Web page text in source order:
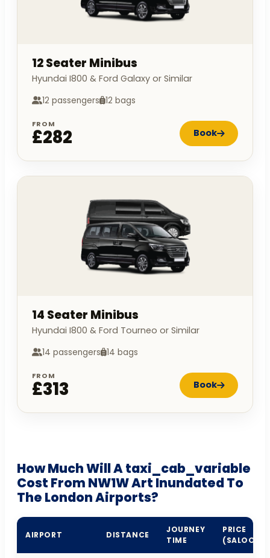
12 Seater Minibus
Hyundai I800 & Ford Galaxy or Similar
12 passengers 12 bags
FROM
£282 Book
14 Seater Minibus
Hyundai I800 & Ford Tourneo or Similar
14 passengers 14 bags
FROM
£313 Book
How Much Will A taxi_cab_variable
Cost From NW1W Art Inundated To
The London Airports?
AIRPORT DISTANCE
JOURNEY
TIME
PRICE
(SALOON)